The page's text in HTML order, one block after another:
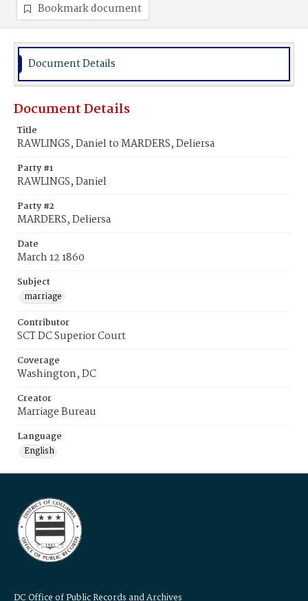
Bookmark document
Document Details
Document Details
Title
RAWLINGS, Daniel to MARDERS, Deliersa
Party #1
RAWLINGS, Daniel
Party #2
MARDERS, Deliersa
Date
March 12 1860
Subject
marriage
Contributor
SCT DC Superior Court
Coverage
Washington, DC
Creator
Marriage Bureau
Language
English
DC Office of Public Records and Archives